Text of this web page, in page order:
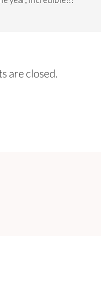
are closed.